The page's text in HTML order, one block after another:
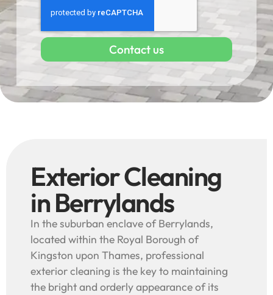
Contact us
Exterior Cleaning
in Berrylands
In the suburban enclave of Berrylands,
located within the Royal Borough of
Kingston upon Thames, professional
exterior cleaning is the key to maintaining
the bright and orderly appearance of its